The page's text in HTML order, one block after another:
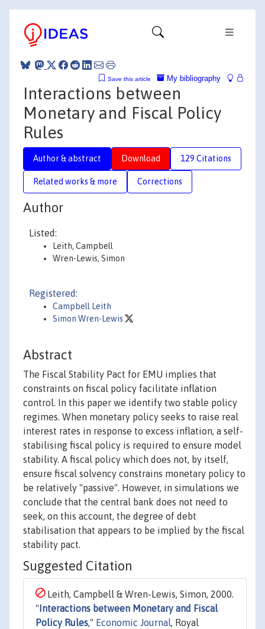
My bibliography
Save this article
Interactions between
Monetary and Fiscal Policy
Rules
Author & abstract Download 129 Citations
Related works & more Corrections
Author
Listed:
Leith, Campbell
Wren-Lewis, Simon
Registered:
Campbell Leith
Simon Wren-Lewis
Abstract
The Fiscal Stability Pact for EMU implies that
constraints on fiscal policy facilitate inflation
control. In this paper we identify two stable policy
regimes. When monetary policy seeks to raise real
interest rates in response to excess inflation, a self-
stabilising fiscal policy is required to ensure model
stability. A fiscal policy which does not, by itself,
ensure fiscal solvency constrains monetary policy to
be relatively "passive". However, in simulations we
conclude that the central bank does not need to
seek, on this account, the degree of debt
stabilisation that appears to be implied by the fiscal
stability pact.
Suggested Citation
Leith, Campbell & Wren-Lewis, Simon, 2000.
" Interactions between Monetary and Fiscal
Policy Rules," Economic Journal, Royal